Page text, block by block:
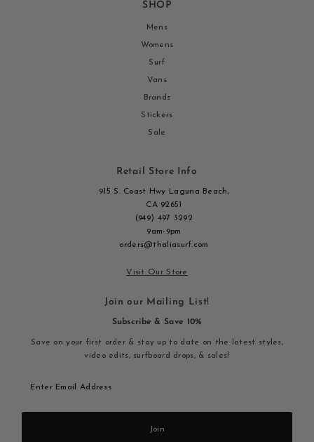
SHOP
Mens
Womens
Surf
Vans
Brands
Stickers
Sale
Retail Store Info
915 S. Coast Hwy Laguna Beach,
CA 92651
(949) 497 3292
9am-9pm
orders@thaliasurf.com
Visit Our Store
Join our Mailing List!
Subscribe & Save 10%
Save on your first order & stay up to date on the latest styles,
video edits, surfboard drops, & sales!
Email
Join